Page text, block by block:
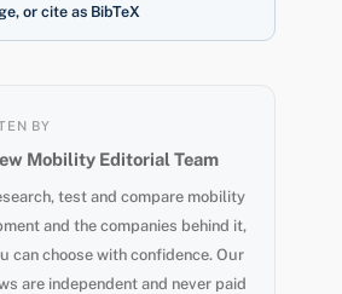
or cite as BibTeX
BY
Mobility Editorial Team
test and compare mobility
and the companies behind it,
can choose with confidence. Our
are independent and never paid